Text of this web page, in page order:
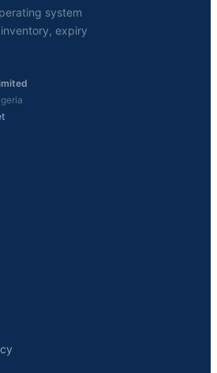
system
expiry